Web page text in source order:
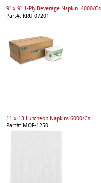
9" x 9" 1-Ply Beverage Napkin. 4000/Cs
Part#: KRU-07201
11 x 13 Luncheon Napkins 6000/Cs
Part#: MOR-1250